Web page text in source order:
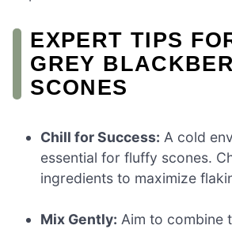
EXPERT TIPS
GREY
SCONES
Chill for Success: A cold
essential for fluffy scones.
ingredients to maximize
Mix Gently: Aim to combine